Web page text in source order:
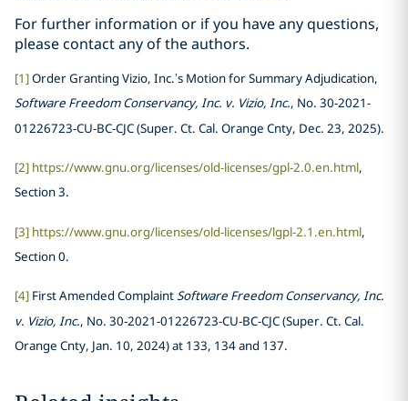
For further information or if you have any questions,
please contact any of the authors.
[1]Order Granting Vizio, Inc.’s Motion for Summary Adjudication,
Software Freedom Conservancy, Inc. v. Vizio, Inc., No. 30-2021-
01226723-CU-BC-CJC (Super. Ct. Cal. Orange Cnty, Dec. 23, 2025).
[2] https://www.gnu.org/licenses/old-licenses/gpl-2.0.en.html,
Section 3.
[3] https://www.gnu.org/licenses/old-licenses/lgpl-2.1.en.html,
Section 0.
[4] First Amended ComplaintSoftware Freedom Conservancy, Inc.
v. Vizio, Inc., No. 30-2021-01226723-CU-BC-CJC (Super. Ct. Cal.
Orange Cnty, Jan. 10, 2024) at 133, 134 and 137.